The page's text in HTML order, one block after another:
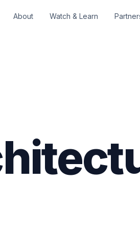
About Watch & Learn